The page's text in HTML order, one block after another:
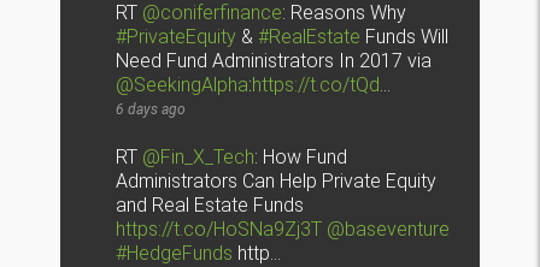
RT @coniferfinance: Reasons Why
#PrivateEquity &#RealEstate Funds Will
Need Fund Administrators In 2017 via
@SeekingAlpha:https://t.co/tQd…
6 days ago
RT @Fin_X_Tech: How Fund
Administrators Can Help Private Equity
and Real Estate Funds
https://t.co/HoSNa9Zj3T @baseventure
#HedgeFunds http…